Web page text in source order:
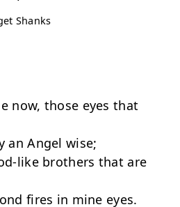
Shanks
now, those eyes that
an Angel wise;
like brothers that are
fires in mine eyes.